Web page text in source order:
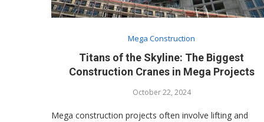
Mega Construction
Titans of the Skyline: The Biggest
Construction Cranes in Mega Projects
October 22, 2024
Mega construction projects often involve lifting and